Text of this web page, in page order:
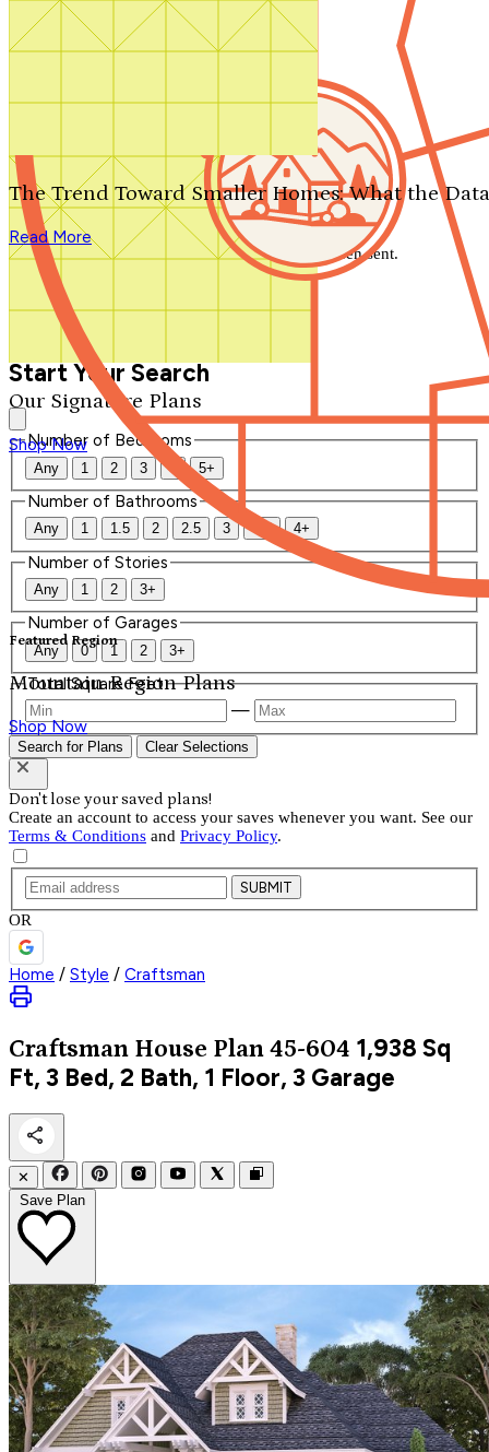
Search by plan number
Our Signature Plans
Shop Now
Featured Region
Mountain Region Plans
Shop Now
The Trend Toward Smaller Homes: What the
Read More
We'll be in touch shortly.
Close
Thank you for your inquiry. Your message has been sent.
We'll be in touch shortly.
Start Your Search
Number of Bedrooms
Any 1 2 3 4 5+
Number of Bathrooms
Any 1 1.5 2 2.5 3 3.5 4+
Number of Stories
Any 1 2 3+
Number of Garages
Any 0 1 2 3+
Total Square Feet
—
Search for Plans Clear Selections
Don't lose your saved plans!
Create an account to access your saves whenever you want. See our
Terms & Conditions and Privacy Policy.
SUBMIT
OR
Home / Style / Craftsman
Craftsman House Plan 45-604 1,938 Sq
Ft, 3 Bed, 2 Bath, 1 Floor, 3 Garage
✕
Save Plan